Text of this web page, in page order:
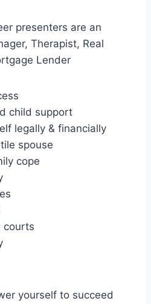
presenters are an
Therapist, Real
Lender
child support
legally & financially
spouse
cope
courts
yourself to succeed